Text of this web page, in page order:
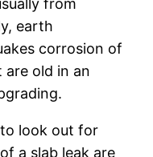
from
earth
corrosion of
are old in an
look out for
a slab leak are